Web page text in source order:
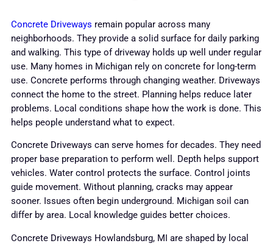
Concrete Driveways remain popular across many
neighborhoods. They provide a solid surface for daily parking
and walking. This type of driveway holds up well under regular
use. Many homes in Michigan rely on concrete for long-term
use. Concrete performs through changing weather. Driveways
connect the home to the street. Planning helps reduce later
problems. Local conditions shape how the work is done. This
helps people understand what to expect.
Concrete Driveways can serve homes for decades. They need
proper base preparation to perform well. Depth helps support
vehicles. Water control protects the surface. Control joints
guide movement. Without planning, cracks may appear
sooner. Issues often begin underground. Michigan soil can
differ by area. Local knowledge guides better choices.
Concrete Driveways Howlandsburg, MI are shaped by local